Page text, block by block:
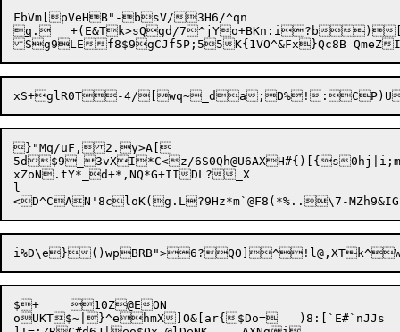
FbVm[pVeHB"-bsV/3H6/^qn
q .	+(E&Tk>sQgd/7^jYo+BKn:i?b)
}"Mq/uF,2.y>A[
5d$9_3vXI*C<z/6S0Qh@U6AXH#{)[{s
xZoN.tY*_d+*,NQ*G+IIDL?_X
l
i%D\e}()wpBRB">6?
$+	10Z@EON
oUKT$~|}^ehmX]O&[ar{$Do=	)8:[`E#`nJJs